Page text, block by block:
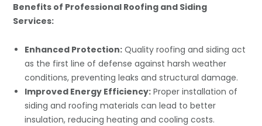
Benefits of Professional Roofing and Siding
Services:
Enhanced Protection: Quality roofing and siding act
as the first line of defense against harsh weather
conditions, preventing leaks and structural damage.
Improved Energy Efficiency: Proper installation of
siding and roofing materials can lead to better
insulation, reducing heating and cooling costs.